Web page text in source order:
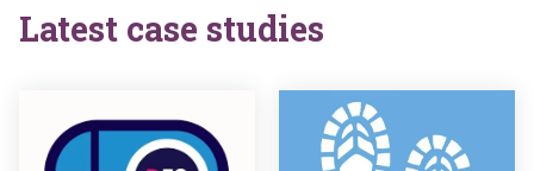
Latest case studies